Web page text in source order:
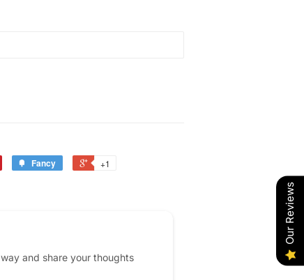
Fancy +1
and share your thoughts
Our Reviews